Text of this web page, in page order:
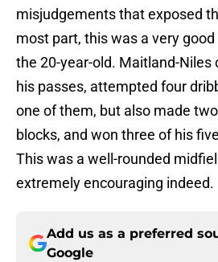
misjudgements that exposed
most part, this was a very
the 20-year-old. Maitland-Niles
his passes, attempted four
one of them, but also made
blocks, and won three of his
This was a well-rounded
extremely encouraging indeed.
Add us as a preferred
Google